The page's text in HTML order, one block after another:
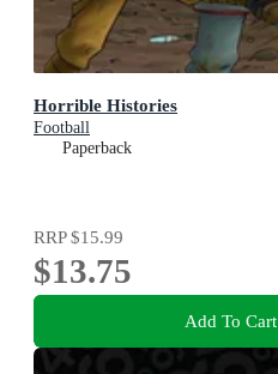
Horrible Histories
Football
Paperback
RRP$15.99
$13.75
Add To Cart